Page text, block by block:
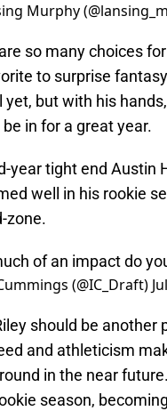
Murphy
so many choices
to surprise
yet, but with his
in for a great year.
year tight end Austin
well in his rookie
zone.
of an impact do
(@IC_Draft)
should be
and athleticism
in the near
season,